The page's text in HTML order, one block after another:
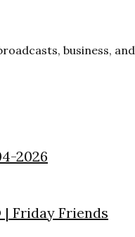
business, and
2026
Friday Friends